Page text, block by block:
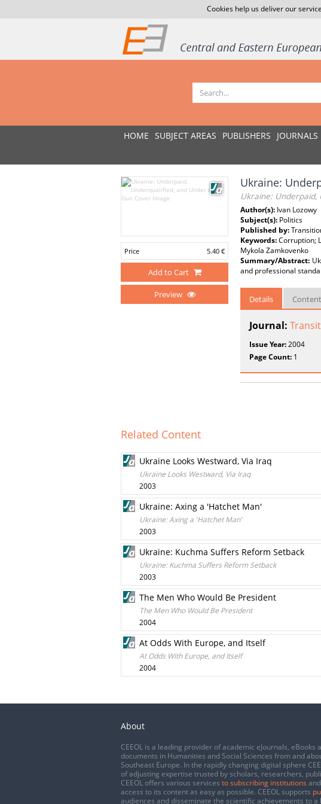
Cookies help us deliver our
HOME SUBJECT AREAS PUBLISHERS JOURNALS
Price 5.40 €
Add to Cart
Preview
Ukraine:
Ukraine:
Author(s): Ivan Lozowy
Subject(s): Politics
Published by:
Keywords:Corruption;
Mykola Zamkovenko
Summary/Abstract:
and professional
Details
Journal:
Issue Year:2004
Page Count: 1
Related Content
Ukraine Looks Westward, Via Iraq
Ukraine Looks Westward, Via Iraq
2003
Ukraine: Axing a 'Hatchet Man'
Ukraine: Axing a 'Hatchet Man'
2003
Ukraine: Kuchma Suffers Reform Setback
Ukraine: Kuchma Suffers Reform Setback
2003
The Men Who Would Be President
The Men Who Would Be President
2004
At Odds With Europe, and Itself
At Odds With Europe, and Itself
2004
About
CEEOL is a leading provider of academic eJournals, eBooks
documents in Humanities and Social Sciences from and
Southeast Europe. In the rapidly changing digital sphere
of adjusting expertise trusted by scholars, researchers,
CEEOL offers various services to subscribing institutions
access to its content as easy as possible. CEEOL supports
audiences and disseminate the scientific achievements to